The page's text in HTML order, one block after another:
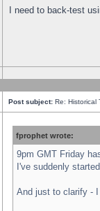
I need to back-test
Post subject: Re: Historical
fprophet wrote:
9pm GMT Friday
I've suddenly
And just to clarify -